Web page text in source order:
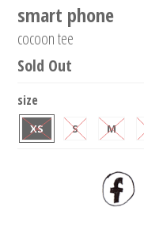
smart phone
cocoon tee
Sold Out
size
XS S M